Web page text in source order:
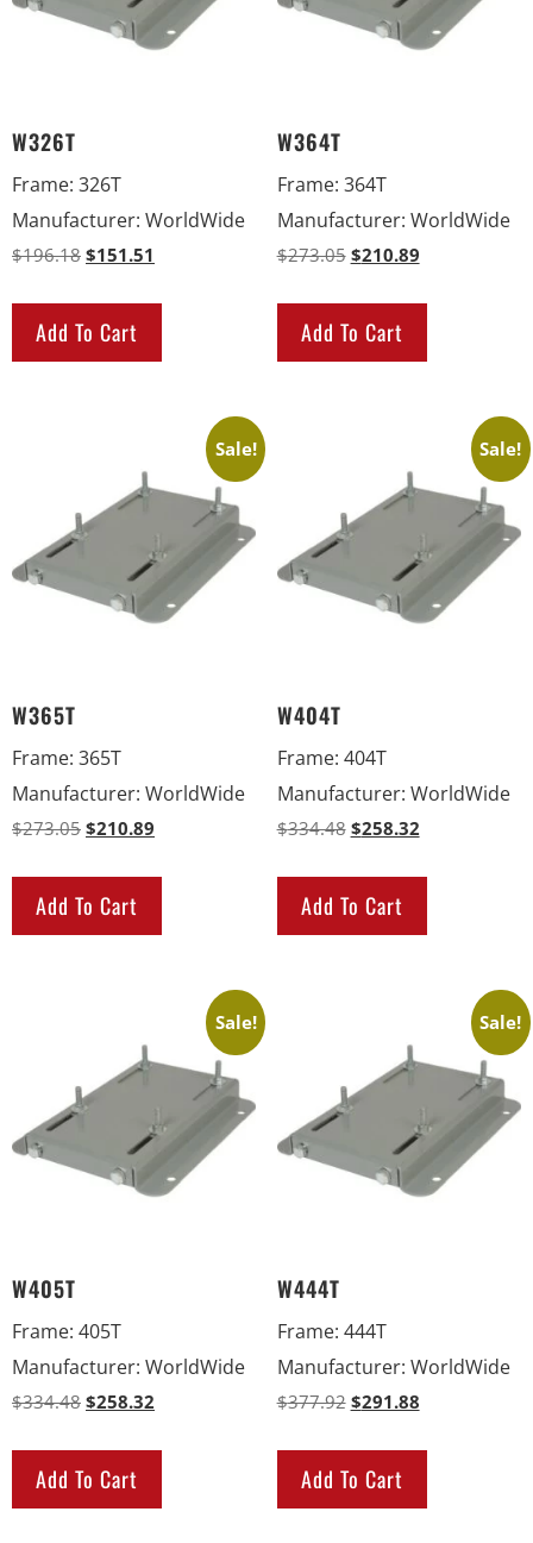
W326T
Frame: 326T
Manufacturer: WorldWide
$196.18$151.51
Add To Cart
W364T
Frame: 364T
Manufacturer: WorldWide
$273.05 $210.89
Add To Cart
Sale!
W365T
Frame: 365T
Manufacturer: WorldWide
$273.05$210.89
Add To Cart
Sale!
W404T
Frame: 404T
Manufacturer: WorldWide
$334.48 $258.32
Add To Cart
Sale!
W405T
Frame: 405T
Manufacturer: WorldWide
$334.48$258.32
Add To Cart
Sale!
W444T
Frame: 444T
Manufacturer: WorldWide
$377.92 $291.88
Add To Cart